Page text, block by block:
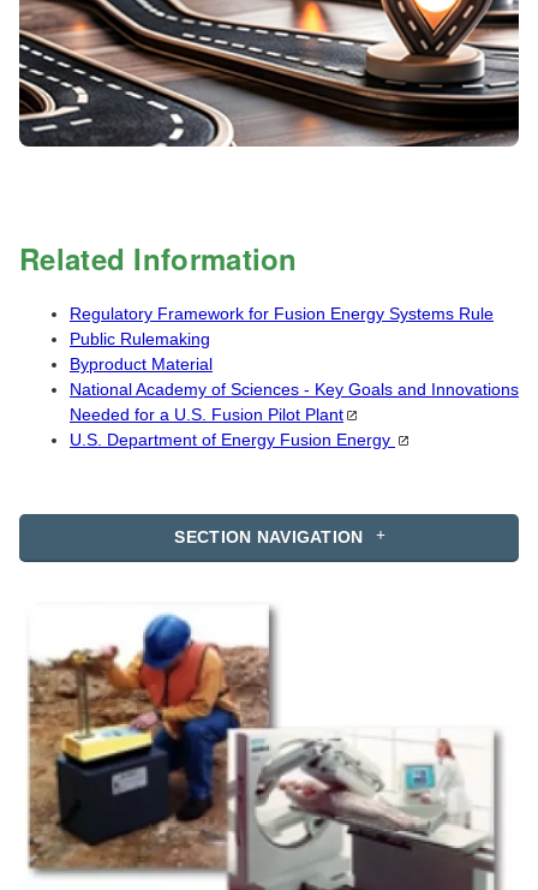
SECTION NAVIGATION
Related Information
Regulatory Framework for Fusion Energy Systems Rule
Public Rulemaking
Byproduct Material
National Academy of Sciences - Key Goals and Innovations
Needed for a U.S. Fusion Pilot Plant
U.S. Department of Energy Fusion Energy